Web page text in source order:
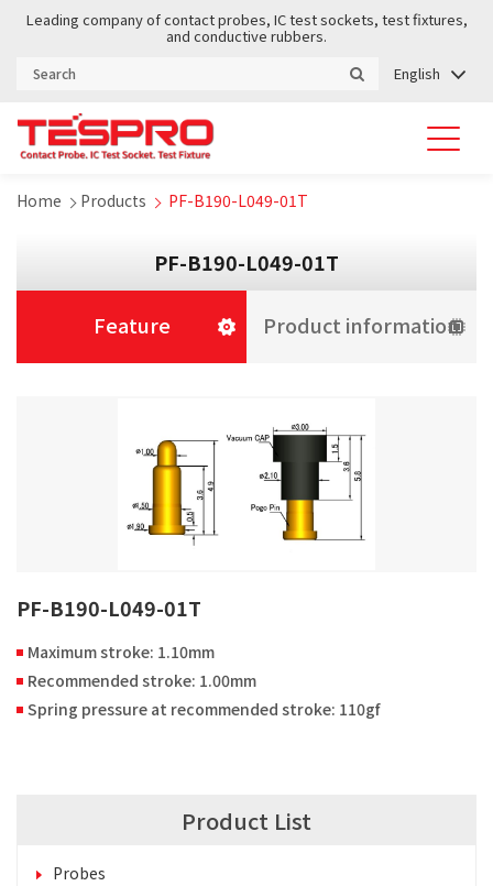
Leading company of contact probes, IC test sockets, test fixtures,
and conductive rubbers.
English
Home Products PF-B190-L049-01T
PF-B190-L049-01T
Feature Product information
PF-B190-L049-01T
Maximum stroke: 1.10mm
Recommended stroke: 1.00mm
Spring pressure at recommended stroke: 110gf
Product List
Probes